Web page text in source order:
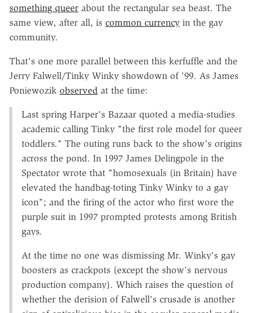
something queer about the rectangular sea beast. The
same view, after all, is common currency in the gay
community.
That's one more parallel between this kerfuffle and the
Jerry Falwell/Tinky Winky showdown of '99. As James
Poniewozik observed at the time:
Last spring Harper's Bazaar quoted a media-studies
academic calling Tinky "the first role model for queer
toddlers." The outing runs back to the show's origins
across the pond. In 1997 James Delingpole in the
Spectator wrote that "homosexuals (in Britain) have
elevated the handbag-toting Tinky Winky to a gay
icon"; and the firing of the actor who first wore the
purple suit in 1997 prompted protests among British
gays.
At the time no one was dismissing Mr. Winky's gay
boosters as crackpots (except the show's nervous
production company). Which raises the question of
whether the derision of Falwell's crusade is another